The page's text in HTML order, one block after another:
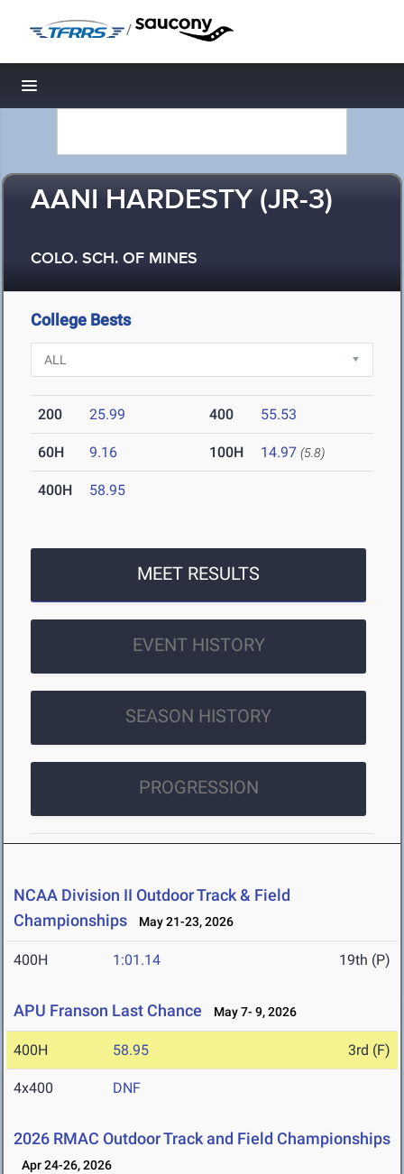
/
Toggle navigation
AANI HARDESTY (JR-3)
COLO. SCH. OF MINES
College Bests
200 25.99 400 55.53
60H 9.16 100H 14.97 (5.8)
400H 58.95
MEET RESULTS
EVENT HISTORY
SEASON HISTORY
PROGRESSION
NCAA Division II Outdoor Track & Field
Championships
May 21-23, 2026
400H 1:01.14 19th (P)
APU Franson Last Chance May 7- 9, 2026
400H 58.95 3rd (F)
4x400 DNF
2026 RMAC Outdoor Track and Field Championships
Apr 24-26, 2026